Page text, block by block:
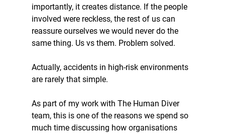
importantly, it creates distance. If the people
involved were reckless, the rest of us can
reassure ourselves we would never do the
same thing. Us vs them. Problem solved.
Actually, accidents in high-risk environments
are rarely that simple.
As part of my work with The Human Diver
team, this is one of the reasons we spend so
much time discussing how organisations